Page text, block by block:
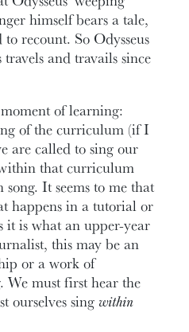
himself bears a tale,
recount. So Odysseus
and travails since
of learning:
of the curriculum (if I
are called to sing our
that curriculum
It seems to me that
happens in a tutorial or
it is what an upper-year
this may be an
or a work of
We must first hear the
ourselves sing within